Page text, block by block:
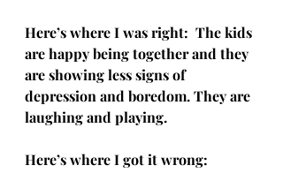
Here’s where I was right:  The kids
are happy being together and they
are showing less signs of
depression and boredom. They are
laughing and playing.
Here’s where I got it wrong: